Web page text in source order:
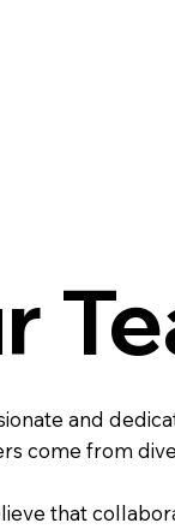
and
come from
that